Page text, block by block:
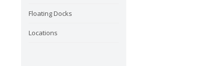
Floating Docks
Locations